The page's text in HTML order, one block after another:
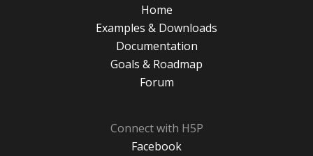
Home
Examples & Downloads
Documentation
Goals & Roadmap
Forum
Connect with H5P
Facebook